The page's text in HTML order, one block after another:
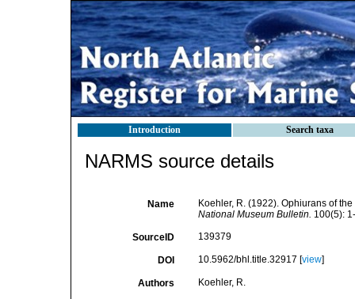
Introduction Search taxa
NARMS source details
Name
Koehler, R. (1922). Ophiurans of
National Museum Bulletin. 100(5):
SourceID 139379
DOI 10.5962/bhl.title.32917 [view]
Authors Koehler, R.